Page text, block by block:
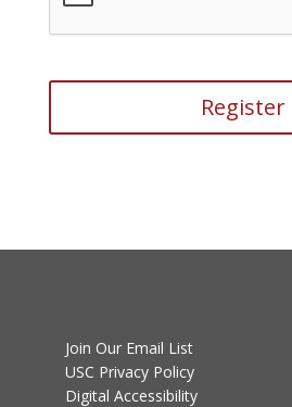
Join Our Email List
USC Privacy Policy
Digital Accessibility